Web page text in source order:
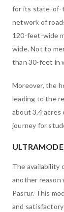
for its state-of-
network of
120-feet-wide
wide. Not to
than 30-feet in
Moreover, the
leading to the
about 3.4 acres
journey for
The availability
another reason
Pasrur. This
and